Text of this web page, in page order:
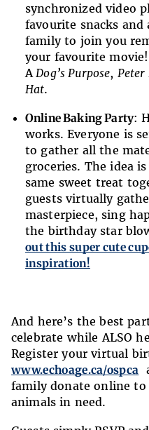
synchronized video
favourite snacks and
family to join you
your favourite
ADog’s Purpose, Peter
Hat.
Online Baking Party:
works. Everyone is
to gather all the
groceries. The idea
same sweet treat
guests virtually
masterpiece, sing
the birthday star
out this super cute
inspiration!
And here’s the best
celebrate while ALSO
Register your virtual
www.echoage.ca/ospca
family donate online to
animals in need.